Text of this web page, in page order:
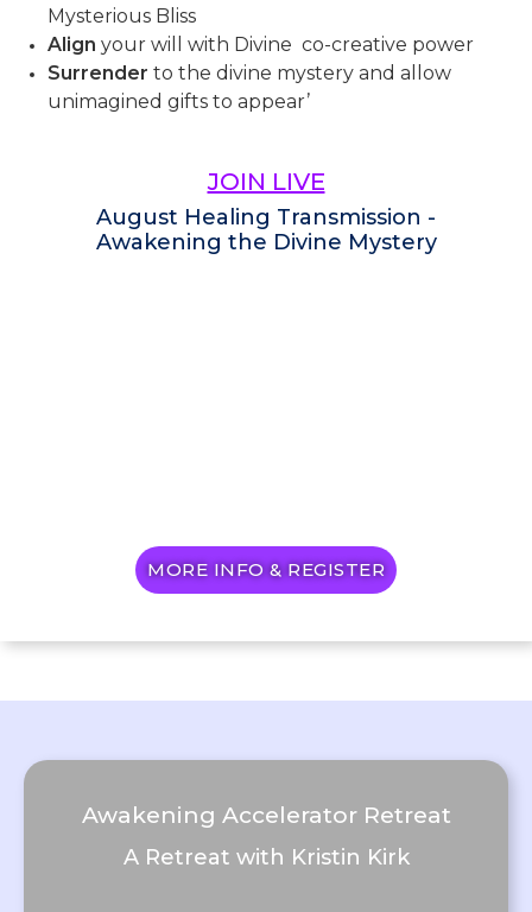
Mysterious Bliss
Align your will with Divine co-creative power
Surrender to the divine mystery and allow
unimagined gifts to appear’
JOIN LIVE
August Healing Transmission -
Awakening the Divine Mystery
MORE INFO & REGISTER
Awakening Accelerator Retreat
A Retreat with Kristin Kirk